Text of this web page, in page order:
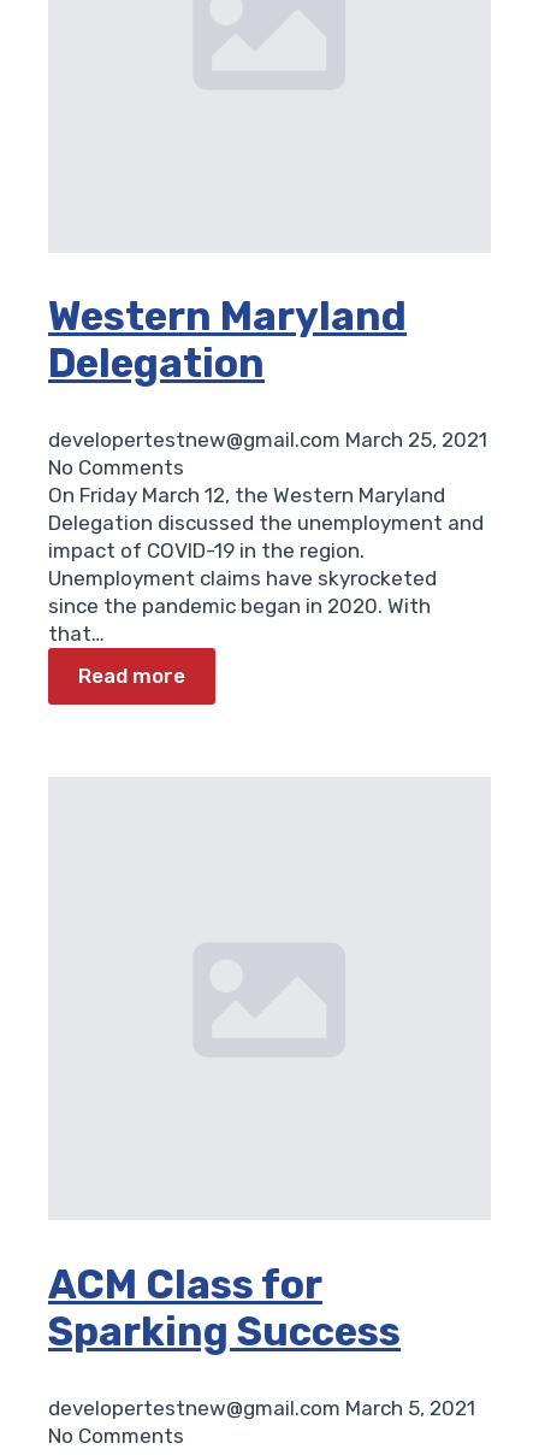
Western Maryland
Delegation
developertestnew@gmail.com March 25, 2021
No Comments
On Friday March 12, the Western Maryland
Delegation discussed the unemployment and
impact of COVID-19 in the region.
Unemployment claims have skyrocketed
since the pandemic began in 2020. With
that…
Read more
ACM Class for
Sparking Success
developertestnew@gmail.com March 5, 2021
No Comments